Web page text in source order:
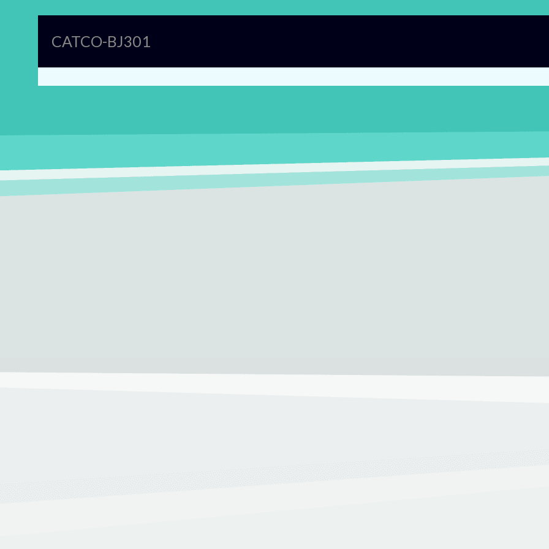
CATCO-BJ301